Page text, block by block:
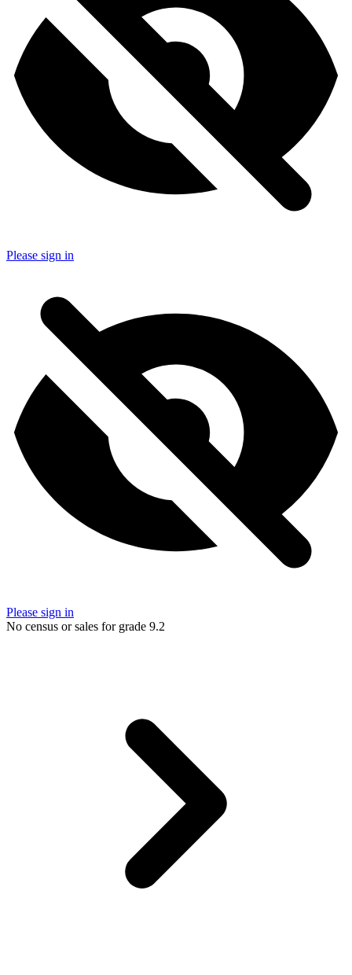
Please sign in
Please sign in
No census or sales for grade 9.2